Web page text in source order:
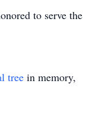
to serve the
tree in memory,